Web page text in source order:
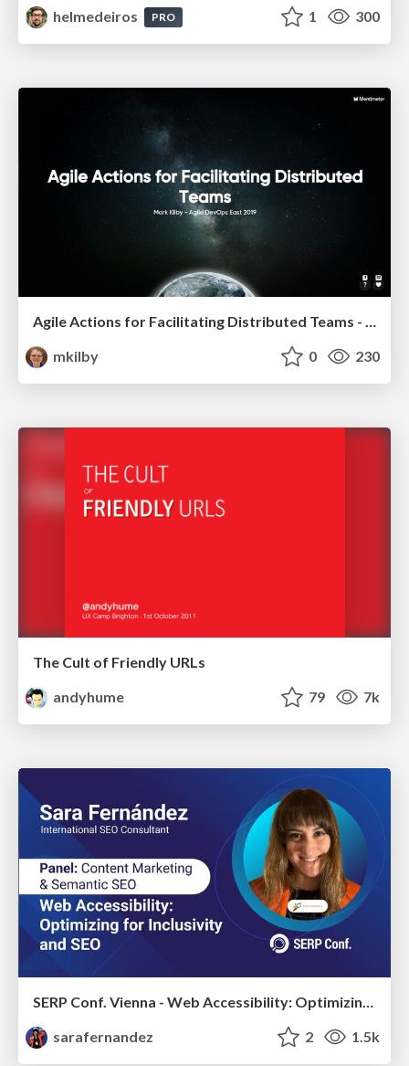
helmedeiros
PRO 1 300
Agile Actions for Facilitating Distributed Teams - ADO2019
mkilby
0 230
The Cult of Friendly URLs
andyhume
79 7k
SERP Conf. Vienna - Web Accessibility: Optimizing for Inclusivity and SEO
sarafernandez
2 1.5k